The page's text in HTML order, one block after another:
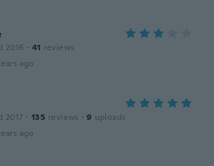
2016 · 41 reviews
ago
2017 · 135 reviews · 9 uploads
ago